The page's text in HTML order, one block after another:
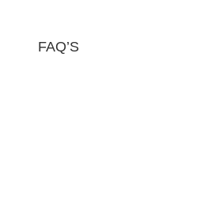
FAQ’S